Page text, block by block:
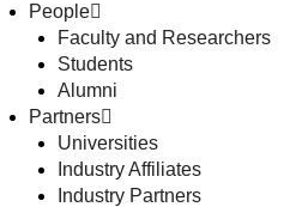
People
Faculty and Researchers
Students
Alumni
Partners
Universities
Industry Affiliates
Industry Partners